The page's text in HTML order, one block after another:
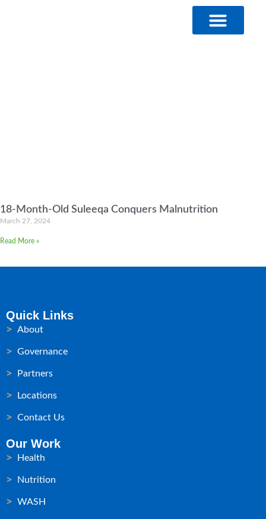
18-Month-Old Suleeqa Conquers Malnutrition
March 27, 2024
Read More »
Quick Links
About
Governance
Partners
Locations
Contact Us
Our Work
Health
Nutrition
WASH